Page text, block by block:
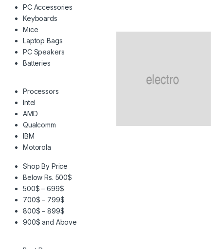
PC Accessories
Keyboards
Mice
Laptop Bags
PC Speakers
Batteries
Processors
Intel
AMD
Qualcomm
IBM
Motorola
Shop By Price
Below Rs. 500$
500$ – 699$
700$ – 799$
800$ – 899$
900$ and Above